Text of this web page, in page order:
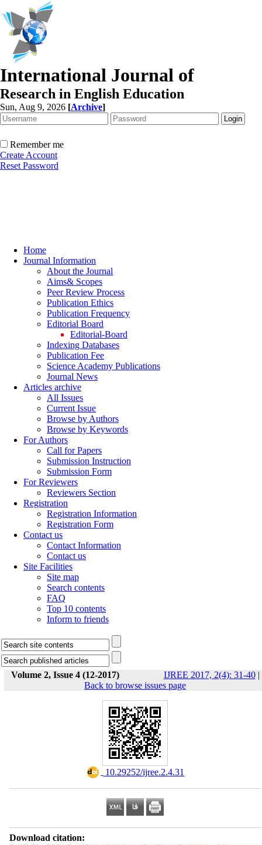
International Journal of
Research in English Education
Sun, Aug 9, 2026 [Archive]
Remember me
Create Account
Reset Password
Home
Journal Information
About the Journal
Aims& Scopes
Peer Review Process
Publication Ethics
Publication Frequency
Editorial Board
Editorial-Board
Indexing Databases
Publication Fee
Science Academy Publications
Journal News
Articles archive
All Issues
Current Issue
Browse by Authors
Browse by Keywords
For Authors
Call for Papers
Submission Instruction
Submission Form
For Reviewers
Reviewers Section
Registration
Registration Information
Registration Form
Contact us
Contact Information
Contact us
Site Facilities
Site map
Search contents
FAQ
Top 10 contents
Inform to friends
Volume 2, Issue 4 (12-2017) IJREE 2017, 2(4): 31-40|
Back to browse issues page
‎ 10.29252/ijree.2.4.31
Download citation: